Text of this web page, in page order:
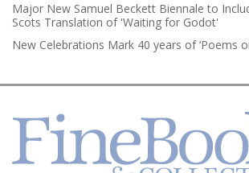
Major New Samuel Beckett Biennale to
Scots Translation of 'Waiting for Godot'
New Celebrations Mark 40 years of ‘Poems